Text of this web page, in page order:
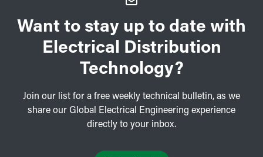
Want to stay up to date with
Electrical Distribution
Technology?
Join our list for a free weekly technical bulletin, as we
share our Global Electrical Engineering experience
directly to your inbox.